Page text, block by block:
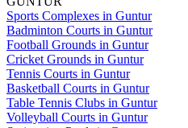
Sports Complexes in Guntur
Badminton Courts in Guntur
Football Grounds in Guntur
Cricket Grounds in Guntur
Tennis Courts in Guntur
Basketball Courts in Guntur
Table Tennis Clubs in Guntur
Volleyball Courts in Guntur